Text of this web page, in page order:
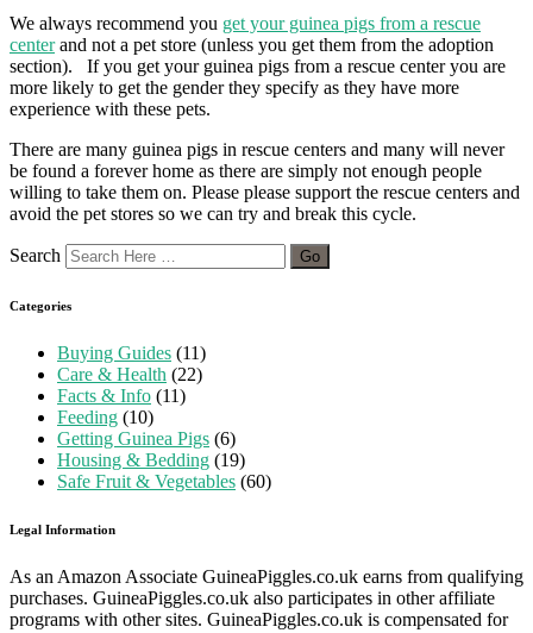
We always recommend you get your guinea pigs from a rescue
centerand not a pet store (unless you get them from the adoption
section). If you get your guinea pigs from a rescue center you are
more likely to get the gender they specify as they have more
experience with these pets.
There are many guinea pigs in rescue centers and many will never
be found a forever home as there are simply not enough people
willing to take them on. Please please support the rescue centers and
avoid the pet stores so we can try and break this cycle.
Search
Categories
Buying Guides (11)
Care & Health (22)
Facts & Info (11)
Feeding (10)
Getting Guinea Pigs (6)
Housing & Bedding (19)
Safe Fruit & Vegetables (60)
Legal Information
As an Amazon Associate GuineaPiggles.co.uk earns from qualifying
purchases. GuineaPiggles.co.uk also participates in other affiliate
programs with other sites. GuineaPiggles.co.uk is compensated for